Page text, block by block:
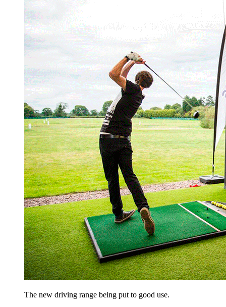
The new driving range being put to good use.